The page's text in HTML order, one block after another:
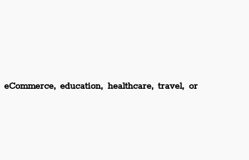
eCommerce, education, healthcare, travel, or